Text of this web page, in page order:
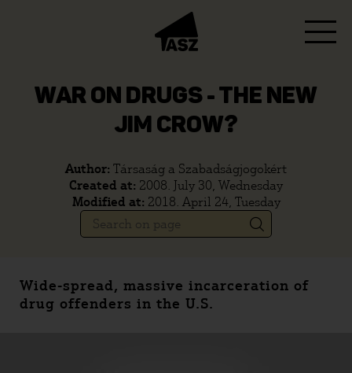
WAR ON DRUGS - THE NEW
JIM CROW?
Author: Társaság a Szabadságjogokért
Created at: 2008. July 30, Wednesday
Modified at: 2018. April 24, Tuesday
Wide-spread, massive incarceration of
drug offenders in the U.S.